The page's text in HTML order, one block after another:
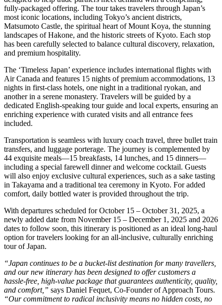
fully-packaged offering. The tour takes travelers through Japan’s
most iconic locations, including Tokyo’s ancient districts,
Matsumoto Castle, the spiritual heart of Mount Koya, the stunning
landscapes of Hakone, and the historic streets of Kyoto. Each stop
has been carefully selected to balance cultural discovery, relaxation,
and premium hospitality.
The ‘Timeless Japan’ experience includes international flights with
Air Canada and features 15 nights of premium accommodations, 13
nights in first-class hotels, one night in a traditional ryokan, and
another in a serene monastery. Travelers will be guided by a
dedicated English-speaking tour guide and local experts, ensuring an
enriching experience with curated visits and all entrance fees
included.
Transportation is seamless with luxury coach travel, three bullet train
transfers, and luggage porterage. The journey is complemented by
44 exquisite meals—15 breakfasts, 14 lunches, and 15 dinners—
including a special farewell dinner and welcome cocktail. Guests
will also enjoy exclusive cultural experiences, such as a sake tasting
in Takayama and a traditional tea ceremony in Kyoto. For added
comfort, daily bottled water is provided throughout the trip.
With departures scheduled for October 15 – October 31, 2025, a
newly added date from November 15 – December 1, 2025 and 2026
dates to follow soon, this itinerary is positioned as an ideal long-haul
option for travelers looking for an all-inclusive, culturally enriching
tour of Japan.
“Japan continues to be a bucket-list destination for many travellers,
and our new itinerary has been designed to offer customers a
hassle-free, high-value package that guarantees authenticity, quality,
and comfort,” says Daniel Fequet, Co-Founder of Approach Tours.
“Our commitment to radical inclusivity means no hidden costs, no